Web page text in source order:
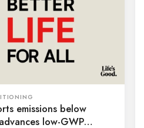
emissions below
low-GWP